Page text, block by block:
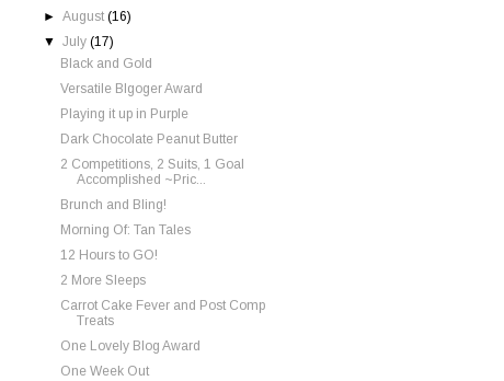
►August (16)
▼ July (17)
Black and Gold
Versatile Blgoger Award
Playing it up in Purple
Dark Chocolate Peanut Butter
2 Competitions, 2 Suits, 1 Goal
Accomplished ~Pric...
Brunch and Bling!
Morning Of: Tan Tales
12 Hours to GO!
2 More Sleeps
Carrot Cake Fever and Post Comp
Treats
One Lovely Blog Award
One Week Out